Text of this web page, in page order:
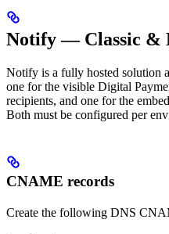
Notify — Classic &
Notify is a fully hosted solution
one for the visible Digital
recipients, and one for the
Both must be configured per
CNAME records
Create the following DNS